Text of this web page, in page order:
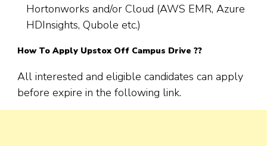
Hortonworks and/or Cloud (AWS EMR, Azure
HDInsights, Qubole etc.)
How To Apply Upstox Off Campus Drive ??
All interested and eligible candidates can apply
before expire in the following link.